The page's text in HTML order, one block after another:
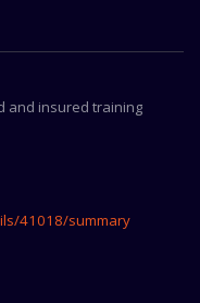
and insured training
41018/summary